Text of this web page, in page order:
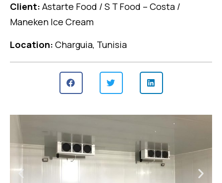
Client: Astarte Food / S T Food – Costa /
Maneken Ice Cream
Location: Charguia, Tunisia